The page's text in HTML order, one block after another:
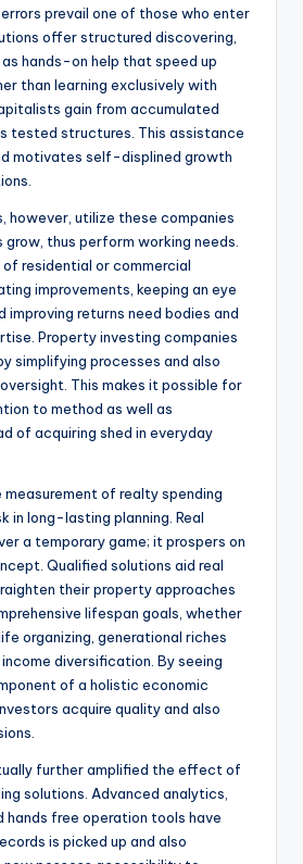
prevail one of those who enter
offer structured discovering,
hands-on help that speed up
than learning exclusively with
gain from accumulated
tested structures. This assistance
motivates self-displined growth
however, utilize these companies
grow, thus perform working needs.
of residential or commercial
improvements, keeping an eye
improving returns need bodies and
Property investing companies
simplifying processes and also
This makes it possible for
to method as well as
of acquiring shed in everyday
of realty spending
in long-lasting planning. Real
a temporary game; it prospers on
Qualified solutions aid real
their property approaches
lifespan goals, whether
organizing, generational riches
diversification. By seeing
of a holistic economic
acquire quality and also
further amplified the effect of
solutions. Advanced analytics,
hands free operation tools have
is picked up and also